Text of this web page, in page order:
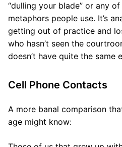
“dulling your blade” or any
metaphors people use. It’s
getting out of practice and
who hasn’t seen the
doesn’t have quite the same
Cell Phone Contacts
A more banal comparison
age might know: